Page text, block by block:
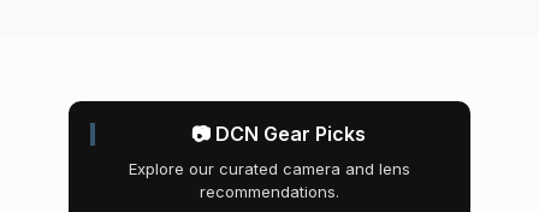
📷 DCN Gear Picks
Explore our curated camera and lens
recommendations.